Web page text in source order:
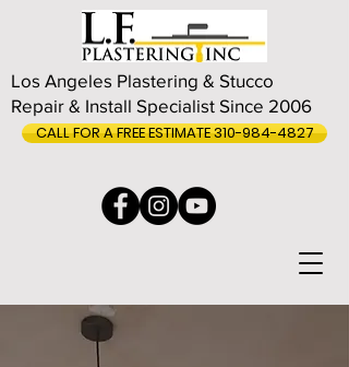
Los Angeles Plastering & Stucco
Repair & Install Specialist Since 2006
CALL FOR A FREE ESTIMATE 310-984-4827